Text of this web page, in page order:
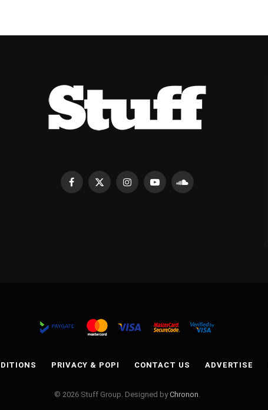
Facebook
X
InstagramYouTubeSoundCloud
PRIVACY & POPI CONTACT US ADVERTISE
© 2026 Stuff Group. Designed byChronon